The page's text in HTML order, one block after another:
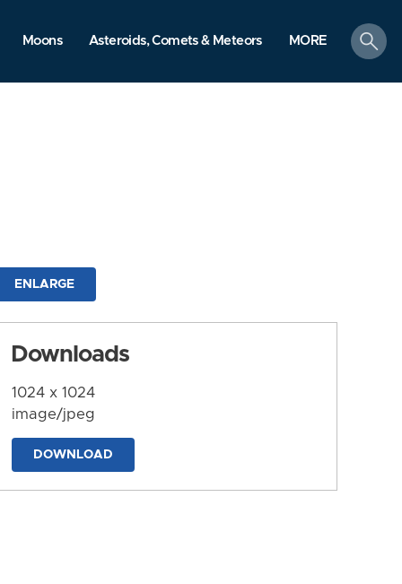
Moons Asteroids, Comets & Meteors MORE
search
ENLARGE
Downloads
1024 x 1024
image/jpeg
DOWNLOAD